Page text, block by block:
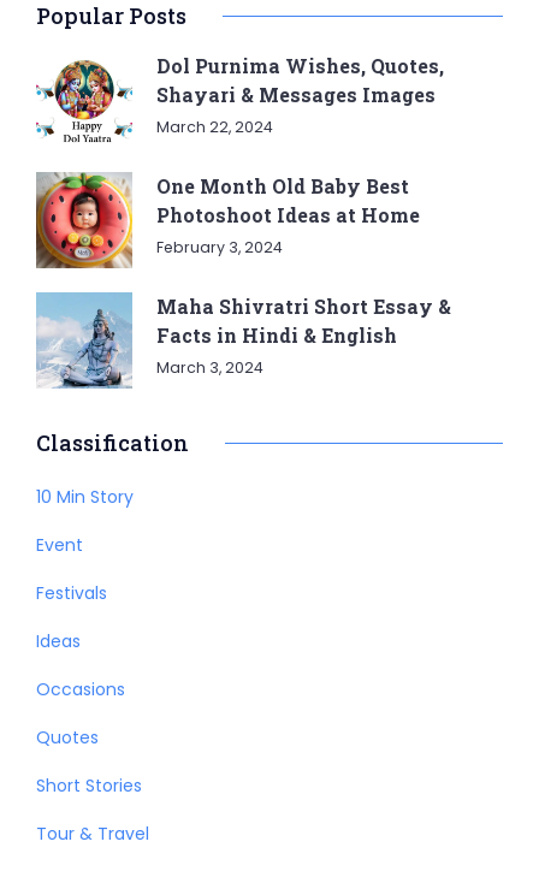
Popular Posts
Dol Purnima Wishes, Quotes,
Shayari & Messages Images
March 22, 2024
One Month Old Baby Best
Photoshoot Ideas at Home
February 3, 2024
Maha Shivratri Short Essay &
Facts in Hindi & English
March 3, 2024
Classification
10 Min Story
Event
Festivals
Ideas
Occasions
Quotes
Short Stories
Tour & Travel